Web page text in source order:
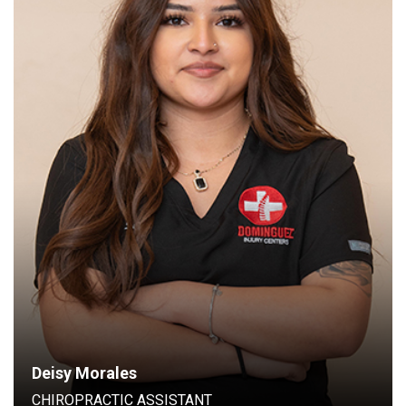
Deisy Morales
CHIROPRACTIC ASSISTANT
Chiropractic Assistant